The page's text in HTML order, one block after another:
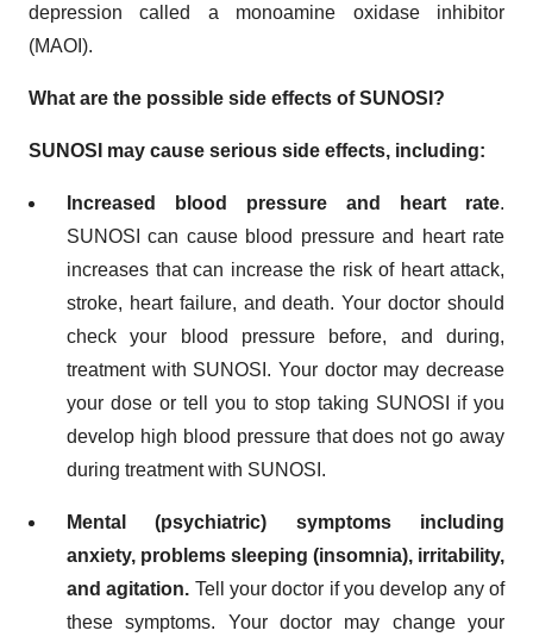
depression called a monoamine oxidase inhibitor
(MAOI).
What are the possible side effects of SUNOSI?
SUNOSI may cause serious side effects, including:
Increased blood pressure and heart rate.
SUNOSI can cause blood pressure and heart rate
increases that can increase the risk of heart attack,
stroke, heart failure, and death. Your doctor should
check your blood pressure before, and during,
treatment with SUNOSI. Your doctor may decrease
your dose or tell you to stop taking SUNOSI if you
develop high blood pressure that does not go away
during treatment with SUNOSI.
Mental (psychiatric) symptoms including
anxiety, problems sleeping (insomnia), irritability,
and agitation. Tell your doctor if you develop any of
these symptoms. Your doctor may change your